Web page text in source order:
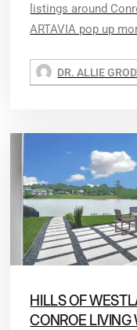
listings around
ARTAVIA pop up
DR. ALLIE
HILLS OF
CONROE